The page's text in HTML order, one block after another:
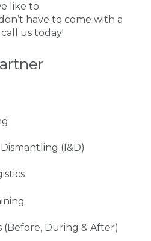
like to
have to come with a
us today!
(I&D)
(Before, During & After)